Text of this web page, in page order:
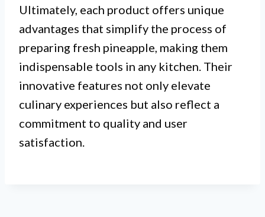
Ultimately, each product offers unique
advantages that simplify the process of
preparing fresh pineapple, making them
indispensable tools in any kitchen. Their
innovative features not only elevate
culinary experiences but also reflect a
commitment to quality and user
satisfaction.